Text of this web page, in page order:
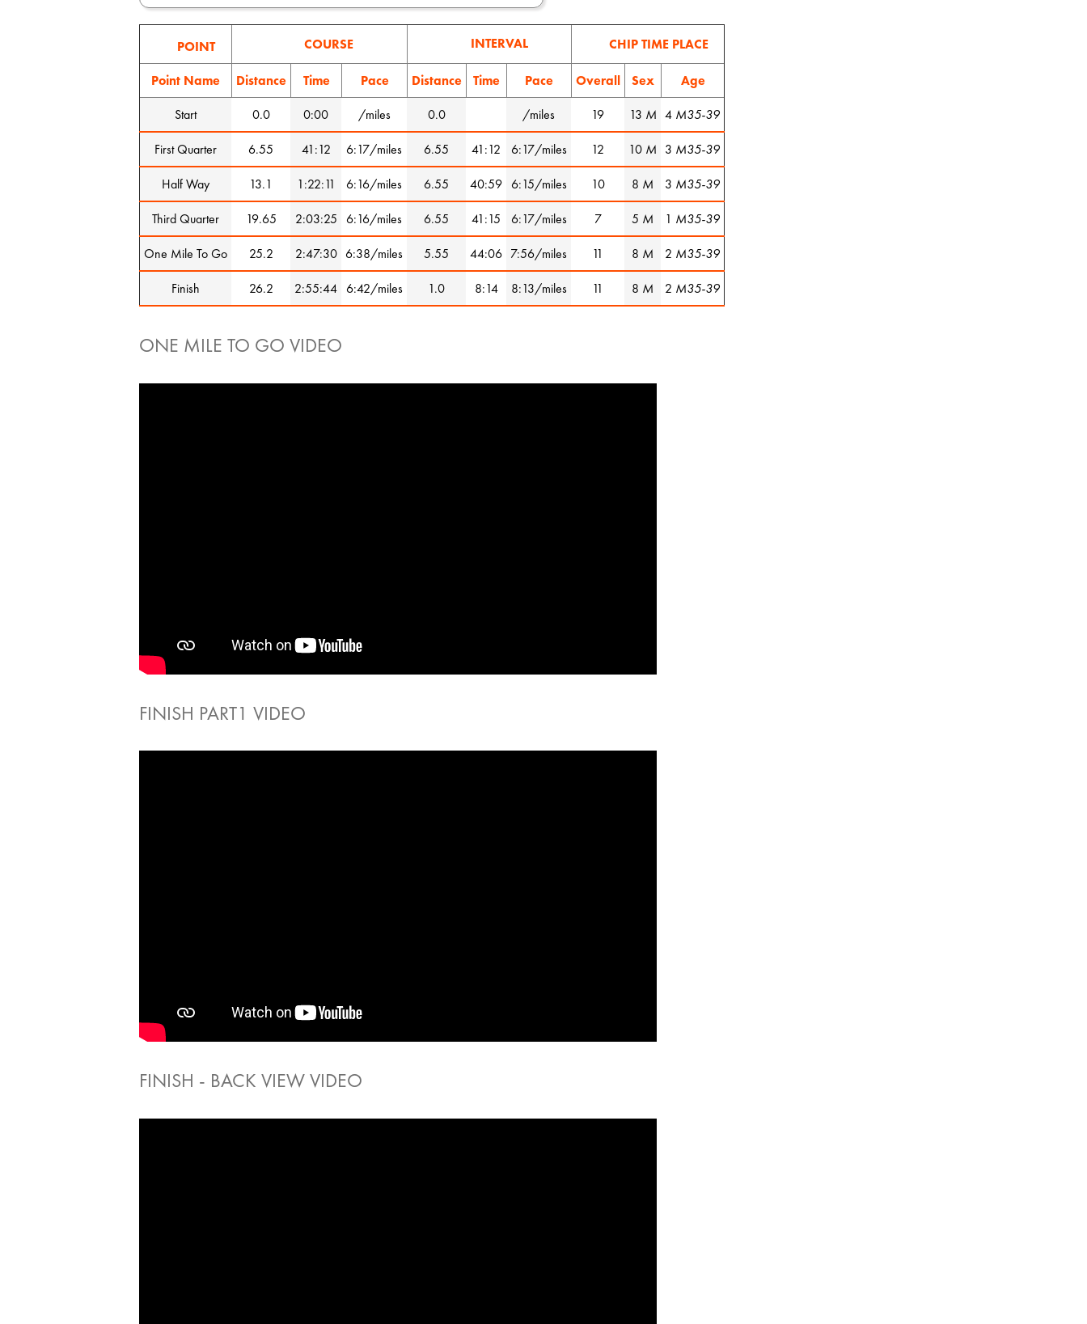
POINT COURSE INTERVAL CHIP TIME PLACE
Point Name Distance Time Pace Distance Time Pace Overall Sex
Age
Start
0.0 0:00 /miles 0.0 /miles 19 13 M 4 M35-39
First Quarter 6.55 41:12 6:17/miles 6.55 41:12 6:17/miles 12 10 M 3 M35-39
Half Way 13.1 1:22:11 6:16/miles 6.55 40:59 6:15/miles 10 8 M 3 M35-39
Third Quarter 19.65 2:03:25 6:16/miles 6.55 41:15 6:17/miles 7 5 M 1 M35-39
One Mile To Go 25.2 2:47:30 6:38/miles 5.55 44:06 7:56/miles 11 8 M 2 M35-39
Finish 26.2 2:55:44 6:42/miles 1.0 8:14 8:13/miles 11 8 M 2 M35-39
ONE MILE TO GO VIDEO
FINISH PART1 VIDEO
FINISH - BACK VIEW VIDEO